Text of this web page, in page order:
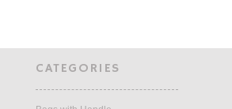
CATEGORIES